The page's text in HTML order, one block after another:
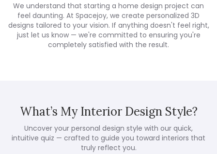
We understand that starting a home design project can
feel daunting. At Spacejoy, we create personalized 3D
designs tailored to your vision. If anything doesn't feel right,
just let us know — we're committed to ensuring you're
completely satisfied with the result.
What’s My Interior Design Style?
Uncover your personal design style with our quick,
intuitive quiz — crafted to guide you toward interiors that
truly reflect you.